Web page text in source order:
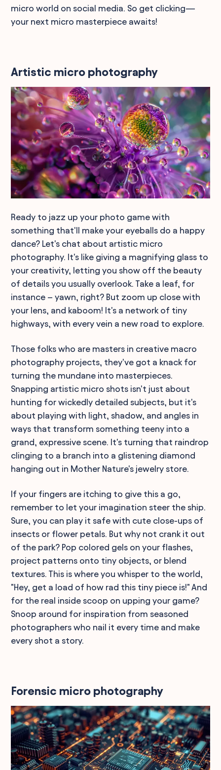
micro world on social media. So get clicking—
your next micro masterpiece awaits!
Artistic micro photography
Ready to jazz up your photo game with
something that'll make your eyeballs do a happy
dance? Let's chat about artistic micro
photography. It's like giving a magnifying glass to
your creativity, letting you show off the beauty
of details you usually overlook. Take a leaf, for
instance – yawn, right? But zoom up close with
your lens, and kaboom! It's a network of tiny
highways, with every vein a new road to explore.
Those folks who are masters in creative macro
photography projects, they've got a knack for
turning the mundane into masterpieces.
Snapping artistic micro shots isn't just about
hunting for wickedly detailed subjects, but it's
about playing with light, shadow, and angles in
ways that transform something teeny into a
grand, expressive scene. It's turning that raindrop
clinging to a branch into a glistening diamond
hanging out in Mother Nature's jewelry store.
If your fingers are itching to give this a go,
remember to let your imagination steer the ship.
Sure, you can play it safe with cute close-ups of
insects or flower petals. But why not crank it out
of the park? Pop colored gels on your flashes,
project patterns onto tiny objects, or blend
textures. This is where you whisper to the world,
"Hey, get a load of how rad this tiny piece is!" And
for the real inside scoop on upping your game?
Snoop around for inspiration from seasoned
photographers who nail it every time and make
every shot a story.
Forensic micro photography